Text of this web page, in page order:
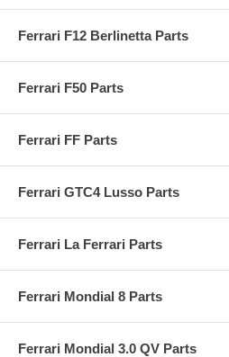
Ferrari F12 Berlinetta Parts
Ferrari F50 Parts
Ferrari FF Parts
Ferrari GTC4 Lusso Parts
Ferrari La Ferrari Parts
Ferrari Mondial 8 Parts
Ferrari Mondial 3.0 QV Parts